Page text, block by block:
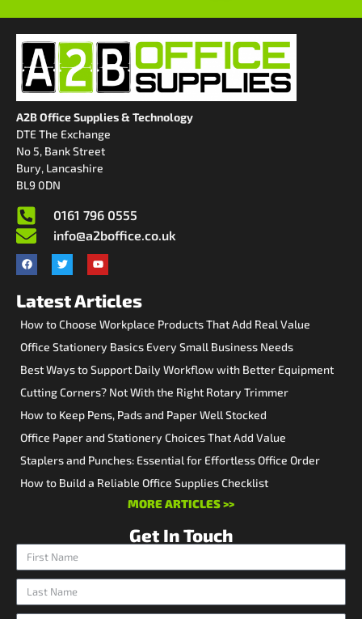
A2B Office Supplies & Technology
DTE The Exchange
No 5, Bank Street
Bury, Lancashire
BL9 0DN
0161 796 0555
info@a2boffice.co.uk
Latest Articles
How to Choose Workplace Products That Add Real Value
Office Stationery Basics Every Small Business Needs
Best Ways to Support Daily Workflow with Better Equipment
Cutting Corners? Not With the Right Rotary Trimmer
How to Keep Pens, Pads and Paper Well Stocked
Office Paper and Stationery Choices That Add Value
Staplers and Punches: Essential for Effortless Office Order
How to Build a Reliable Office Supplies Checklist
MORE ARTICLES >>
Get In Touch